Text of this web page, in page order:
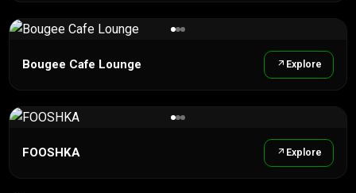
Bougee Cafe Lounge Explore
FOOSHKA Explore